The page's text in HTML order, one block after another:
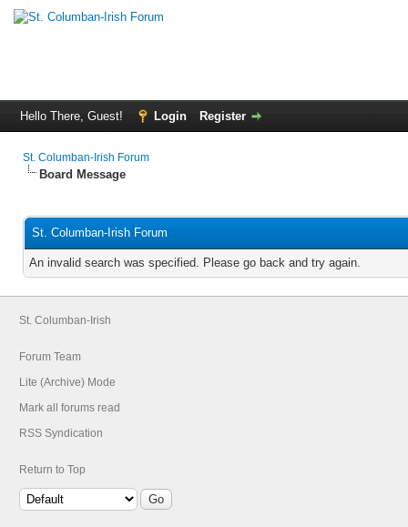
Hello There, Guest! Login Register
St. Columban-Irish Forum
Board Message
St. Columban-Irish Forum
An invalid search was specified. Please go back and try again.
St. Columban-Irish
Forum Team
Lite (Archive) Mode
Mark all forums read
RSS Syndication
Return to Top